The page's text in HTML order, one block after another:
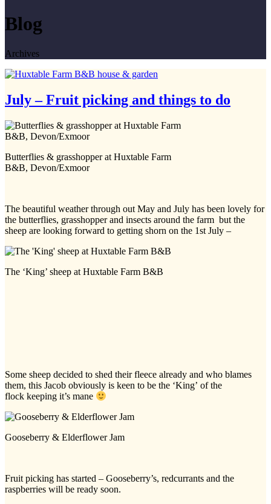
Blog
Archives
July – Fruit picking and things to do
Butterflies & grasshopper at Huxtable Farm
B&B, Devon/Exmoor
The beautiful weather through out May and July has been lovely for
the butterflies, grasshopper and insects around the farm but the
sheep are looking forward to getting shorn on the 1st July –
The ‘King’ sheep at Huxtable Farm B&B
Some sheep decided to shed their fleece already and who blames
them, this Jacob obviously is keen to be the ‘King’ of the
flock keeping it’s mane
Gooseberry & Elderflower Jam
Fruit picking has started – Gooseberry’s, redcurrants and the
raspberries will be ready soon.